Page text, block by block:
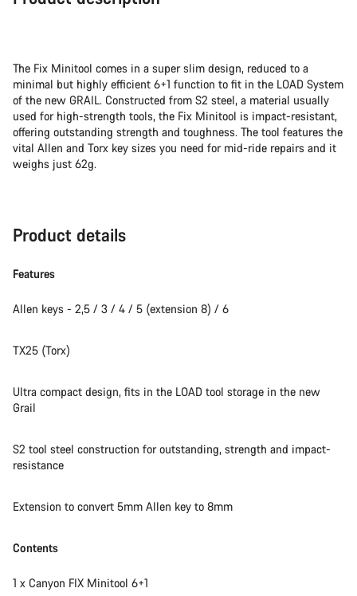
The Fix Minitool comes in a super slim design, reduced to a
minimal but highly efficient 6+1 function to fit in the LOAD System
of the new GRAIL. Constructed from S2 steel, a material usually
used for high-strength tools, the Fix Minitool is impact-resistant,
offering outstanding strength and toughness. The tool features the
vital Allen and Torx key sizes you need for mid-ride repairs and it
weighs just 62g.
Product details
Features
Allen keys - 2,5 / 3 / 4 / 5 (extension 8) / 6
TX25 (Torx)
Ultra compact design, fits in the LOAD tool storage in the new
Grail
S2 tool steel construction for outstanding, strength and impact-
resistance
Extension to convert 5mm Allen key to 8mm
Contents
1 x Canyon FIX Minitool 6+1